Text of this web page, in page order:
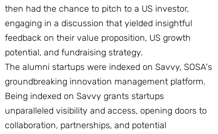
then had the chance to pitch to a US investor,
engaging in a discussion that yielded insightful
feedback on their value proposition, US growth
potential, and fundraising strategy.
The alumni startups were indexed on Savvy, SOSA's
groundbreaking innovation management platform.
Being indexed on Savvy grants startups
unparalleled visibility and access, opening doors to
collaboration, partnerships, and potential